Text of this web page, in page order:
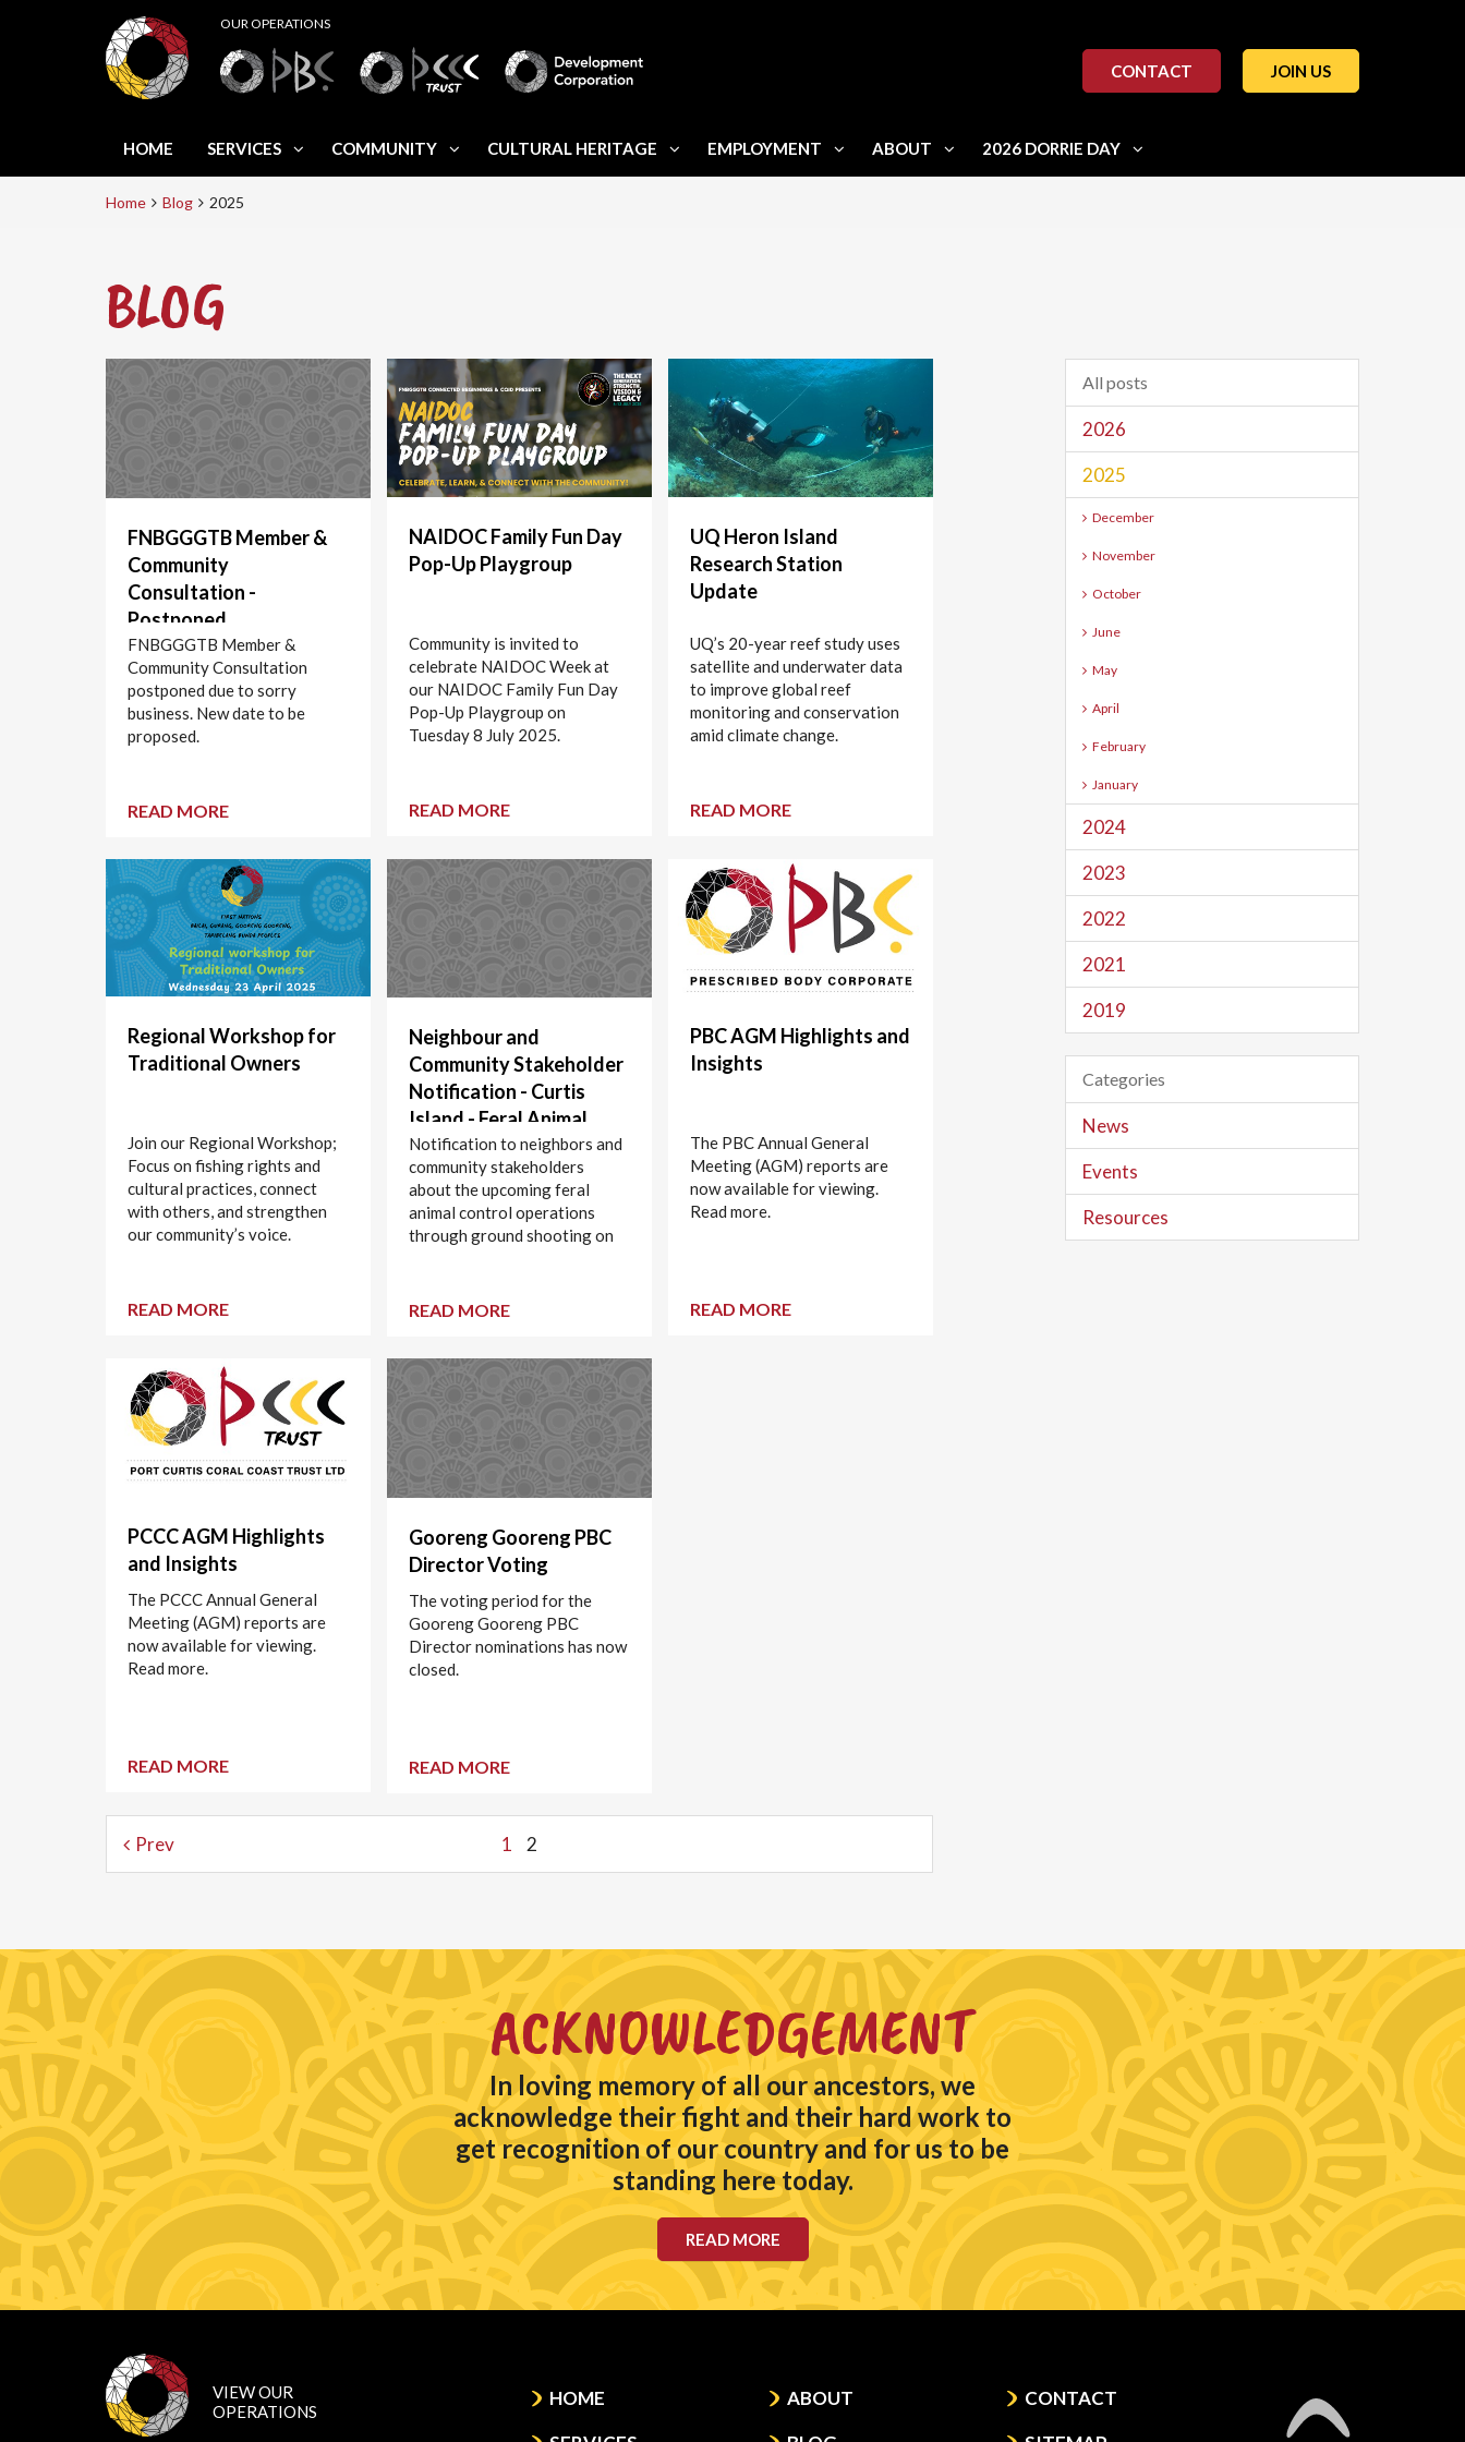
HOME SERVICES COMMUNITY CULTURAL HERITAGE EMPLOYMENT ABOUT 2026 DORRIE DAY
CONTACT JOIN US
Home Blog 2025
BLOG
FNBGGGTB Member &
Community
Consultation -
Postponed
FNBGGGTB Member &
Community Consultation
postponed due to sorry
business. New date to be
proposed.
READ MORE
NAIDOC Family Fun Day
Pop-Up Playgroup
Community is invited to
celebrate NAIDOC Week at
our NAIDOC Family Fun Day
Pop-Up Playgroup on
Tuesday 8 July 2025.
READ MORE
UQ Heron Island
Research Station
Update
UQ’s 20-year reef study uses
satellite and underwater data
to improve global reef
monitoring and conservation
amid climate change.
READ MORE
Regional Workshop for
Traditional Owners
Join our Regional Workshop;
Focus on fishing rights and
cultural practices, connect
with others, and strengthen
our community’s voice.
READ MORE
Neighbour and
Community Stakeholder
Notification - Curtis
Island - Feral Animal
Control (Ground
Shooting) - Closed area
10 March to 14 March
2025
Notification to neighbors and
community stakeholders
about the upcoming feral
animal control operations
through ground shooting on
READ MORE
PBC AGM Highlights and
Insights
The PBC Annual General
Meeting (AGM) reports are
now available for viewing.
Read more.
READ MORE
PCCC AGM Highlights
and Insights
The PCCC Annual General
Meeting (AGM) reports are
now available for viewing.
Read more.
READ MORE
Gooreng Gooreng PBC
Director Voting
The voting period for the
Gooreng Gooreng PBC
Director nominations has now
closed.
READ MORE
Prev 1 2
All posts
2026
2025
December
November
October
June
May
April
February
January
2024
2023
2022
2021
2019
Categories
News
Events
Resources
ACKNOWLEDGEMENT
In loving memory of all our ancestors, we
acknowledge their fight and their hard work to
get recognition of our country and for us to be
standing here today.
READ MORE
HOME ABOUT
CONTACT